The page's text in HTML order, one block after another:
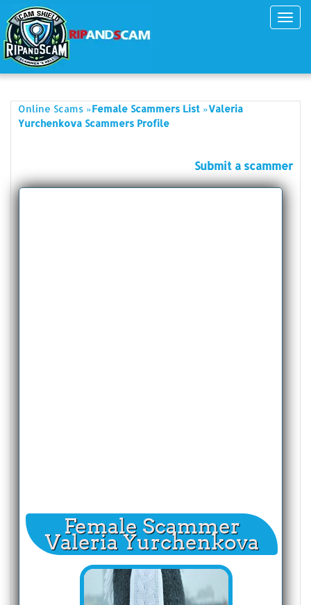
Online Scams »Female Scammers List »Valeria
Yurchenkova Scammers Profile
Submit a scammer
Female Scammer
Valeria Yurchenkova